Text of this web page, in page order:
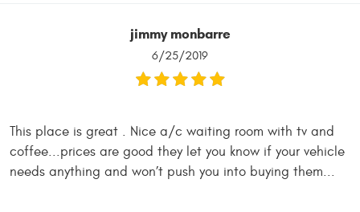
jimmy monbarre
6/25/2019
This place is great . Nice a/c waiting room with tv and
coffee...prices are good they let you know if your vehicle
needs anything and won’t push you into buying them...